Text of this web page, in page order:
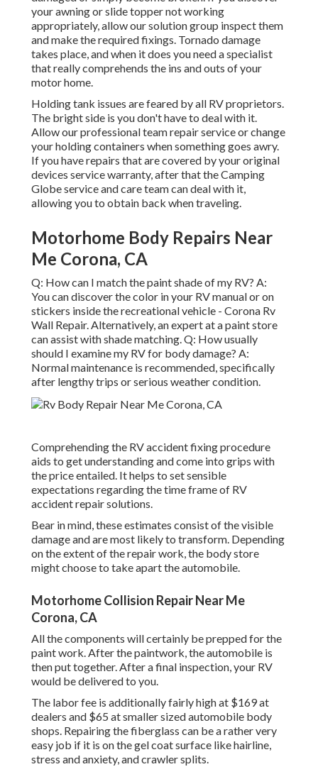
your awning or slide topper not working
appropriately, allow our solution group inspect them
and make the required fixings. Tornado damage
takes place, and when it does you need a specialist
that really comprehends the ins and outs of your
motor home.
Holding tank issues are feared by all RV proprietors.
The bright side is you don't have to deal with it.
Allow our professional team repair service or change
your holding containers when something goes awry.
If you have repairs that are covered by your original
devices service warranty, after that the Camping
Globe service and care team can deal with it,
allowing you to obtain back when traveling.
Motorhome Body Repairs Near
Me Corona, CA
Q: How can I match the paint shade of my RV? A:
You can discover the color in your RV manual or on
stickers inside the recreational vehicle - Corona Rv
Wall Repair. Alternatively, an expert at a paint store
can assist with shade matching. Q: How usually
should I examine my RV for body damage? A:
Normal maintenance is recommended, specifically
after lengthy trips or serious weather condition.
Comprehending the RV accident fixing procedure
aids to get understanding and come into grips with
the price entailed. It helps to set sensible
expectations regarding the time frame of RV
accident repair solutions.
Bear in mind, these estimates consist of the visible
damage and are most likely to transform. Depending
on the extent of the repair work, the body store
might choose to take apart the automobile.
Motorhome Collision Repair Near Me
Corona, CA
All the components will certainly be prepped for the
paint work. After the paintwork, the automobile is
then put together. After a final inspection, your RV
would be delivered to you.
The labor fee is additionally fairly high at $169 at
dealers and $65 at smaller sized automobile body
shops. Repairing the fiberglass can be a rather very
easy job if it is on the gel coat surface like hairline,
stress and anxiety, and crawler splits.